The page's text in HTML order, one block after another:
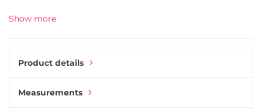
Yes, we know, it is one expensive handle. But if you choose
the one, it will not be overlooked in your home. The leather-
room or bathroom.
remarkable. It starts with the steel bar, which is carefully
Show more
Product details
Measurements